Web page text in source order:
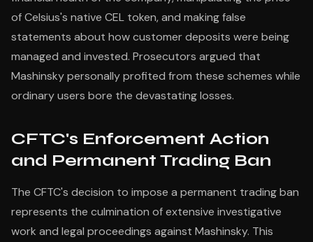
of Celsius's native CEL token, and making false
statements about how customer deposits were being
managed and invested. Prosecutors argued that
Mashinsky personally profited from these schemes while
ordinary users bore the devastating losses.
CFTC's Enforcement Action
and Permanent Trading Ban
The CFTC's decision to impose a permanent trading ban
represents the culmination of extensive investigative
work and legal proceedings against Mashinsky. This